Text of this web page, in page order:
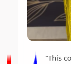
“This